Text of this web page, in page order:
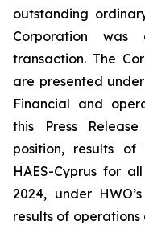
outstanding
Corporation was
transaction. The
are presented
Financial and
this Press
position, results
HAES-Cyprus for
2024, under
results of operations